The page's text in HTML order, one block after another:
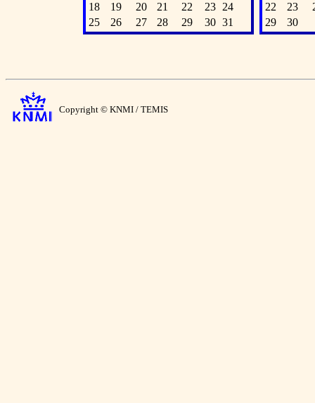
18
19 20 21 22 23
24
25
26 27 28 29 30 31
22
23
29
30
Copyright © KNMI / TEMIS